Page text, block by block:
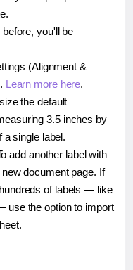
you'll be
(Alignment &
Learn more here.
the default
3.5 inches by
a single label.
add another label with
document page. If
of labels — like
use the option to import